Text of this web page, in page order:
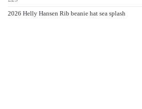
2026 Helly Hansen Rib beanie hat sea splash